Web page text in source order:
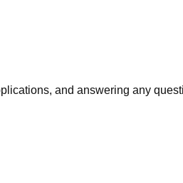
and answering any